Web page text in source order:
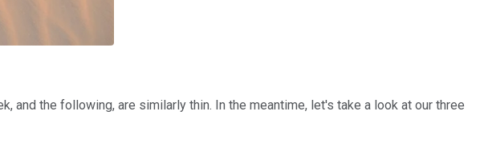
the following, are similarly thin. In the meantime, let's take a look at our three